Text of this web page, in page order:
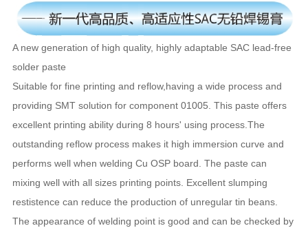
A new generation of high quality, highly adaptable SAC lead-free
solder paste
Suitable for fine printing and reflow,having a wide process and
providing SMT solution for component 01005. This paste offers
excellent printing ability during 8 hours' using process.The
outstanding reflow process makes it high immersion curve and
performs well when welding Cu OSP board. The paste can
mixing well with all sizes printing points. Excellent slumping
restistence can reduce the production of unregular tin beans.
The appearance of welding point is good and can be checked by